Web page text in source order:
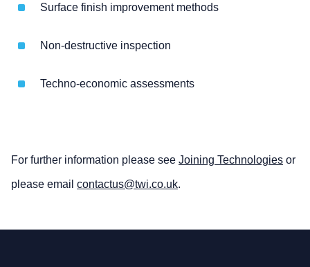
Surface finish improvement methods
Non-destructive inspection
Techno-economic assessments
For further information please see Joining Technologies or
please email contactus@twi.co.uk.